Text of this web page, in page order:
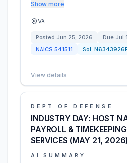
Show more
VA
Posted Jun 25, 2026 Due Jul
NAICS 541511 Sol:
View details
DEPT OF DEFENSE
INDUSTRY DAY: HOST
PAYROLL &
SERVICES (MAY 21, 2026)
AI SUMMARY